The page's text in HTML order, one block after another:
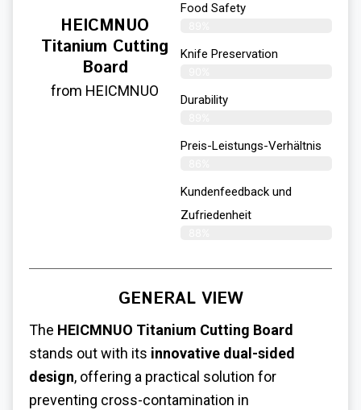
HEICMNUO
Titanium Cutting
Board
from HEICMNUO
Food Safety
Knife Preservation
Durability
Preis-Leistungs-Verhältnis
Kundenfeedback und
Zufriedenheit
GENERAL VIEW
The HEICMNUO Titanium Cutting Board
stands out with its innovative dual-sided
design, offering a practical solution for
preventing cross-contamination in